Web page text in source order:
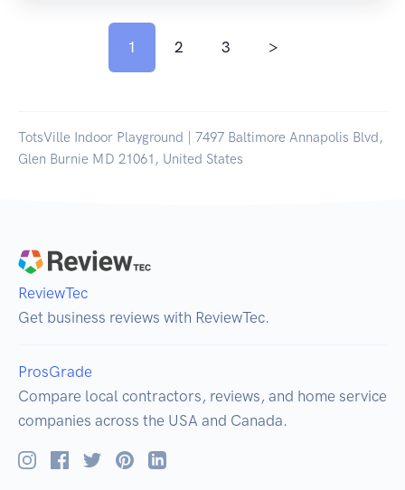
1 2 3 >
TotsVille Indoor Playground | 7497 Baltimore Annapolis Blvd,
Glen Burnie MD 21061, United States
ReviewTec
Get business reviews with ReviewTec.
ProsGrade
Compare local contractors, reviews, and home service
companies across the USA and Canada.